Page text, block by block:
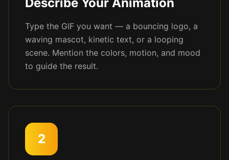
Type the GIF you want — a bouncing logo, a
waving mascot, kinetic text, or a looping
scene. Mention the colors, motion, and mood
to guide the result.
2